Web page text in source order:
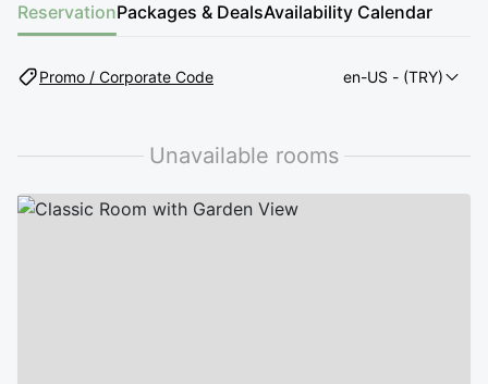
ReservationPackages & DealsAvailability Calendar
Promo / Corporate Code en-US - (TRY)
Unavailable rooms